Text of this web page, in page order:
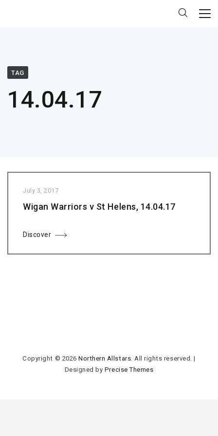
TAG
14.04.17
July 3, 2017
Wigan Warriors v St Helens, 14.04.17
Discover
Copyright © 2026Northern Allstars. All rights reserved. |
Designed by Precise Themes